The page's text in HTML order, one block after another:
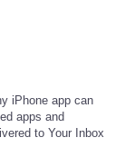
iPhone app can
apps and
to Your Inbox